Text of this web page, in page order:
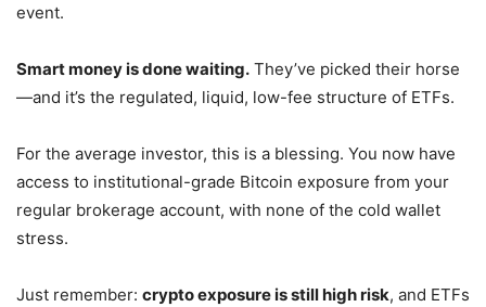
event.
Smart money is done waiting. They’ve picked their horse
—and it’s the regulated, liquid, low-fee structure of ETFs.
For the average investor, this is a blessing. You now have
access to institutional-grade Bitcoin exposure from your
regular brokerage account, with none of the cold wallet
stress.
Just remember: crypto exposure is still high risk, and ETFs